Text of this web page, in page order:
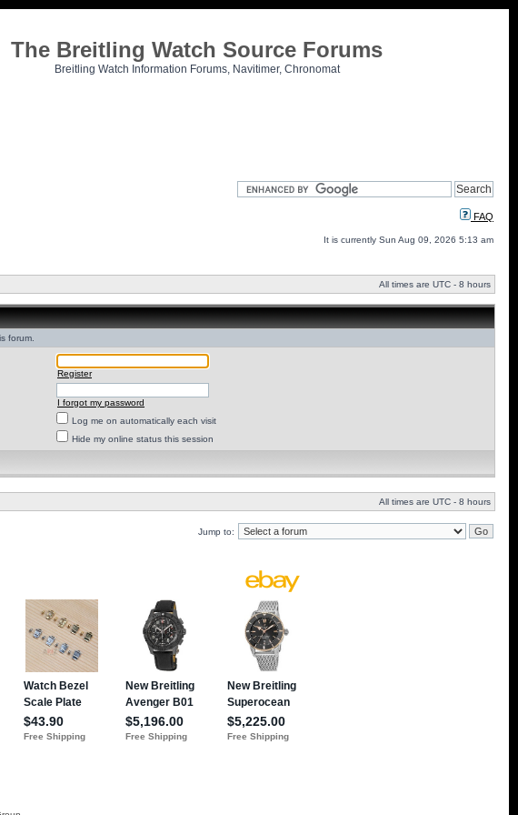
The Breitling Watch Source Forums
Breitling Watch Information Forums, Navitimer, Chronomat
FAQ
It is currently Sun Aug 09, 2026 5:13 am
All times are UTC - 8 hours
forum.
Register
I forgot my password
Log me on automatically each visit
Hide my online status this session
All times are UTC - 8 hours
Jump to: